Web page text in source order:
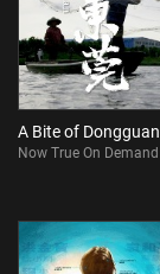
A Bite of Dongguan
Now True On Demand